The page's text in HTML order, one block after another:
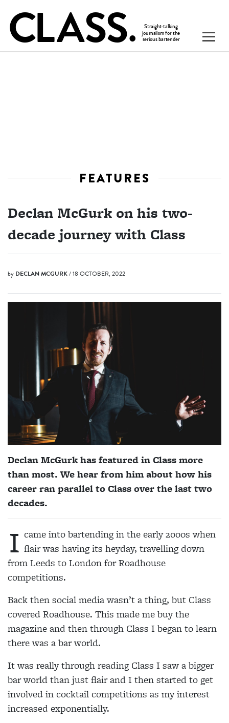
FEATURES
Declan McGurk on his two-
decade journey with Class
by DECLAN MCGURK/ 18 OCTOBER, 2022
Declan McGurk has featured in Class more
than most. We hear from him about how his
career ran parallel to Class over the last two
decades.
I came into bartending in the early 2000s when
flair was having its heyday, travelling down
from Leeds to London for Roadhouse
competitions.
Back then social media wasn’t a thing, but Class
covered Roadhouse. This made me buy the
magazine and then through Class I began to learn
there was a bar world.
It was really through reading Class I saw a bigger
bar world than just flair and I then started to get
involved in cocktail competitions as my interest
increased exponentially.